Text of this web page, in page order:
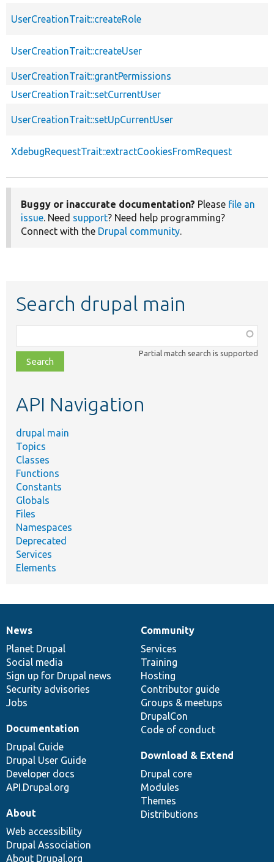
UserCreationTrait::createRole
UserCreationTrait::createUser
UserCreationTrait::grantPermissions
UserCreationTrait::setCurrentUser
UserCreationTrait::setUpCurrentUser
XdebugRequestTrait::extractCookiesFromRequest
Buggy or inaccurate documentation? Please file an
issue. Need support? Need help programming?
Connect with the Drupal community.
Search drupal main
class,
file,
topic,
Partial match search is supported
API Navigation
drupal main
Topics
Classes
Functions
Constants
Globals
Files
Namespaces
Deprecated
Services
Elements
News
items
News
Planet Drupal
Social media
Sign up for Drupal news
Security advisories
Jobs
Our
community
Community
Services
Training
Hosting
Contributor guide
Groups & meetups
DrupalCon
Code of conduct
Documentation
Documentation
Drupal Guide
Drupal User Guide
Developer docs
API.Drupal.org
Drupal
code
base
Download & Extend
Drupal core
Modules
Themes
Distributions
Governance
of
community
About
Web accessibility
Drupal Association
About Drupal.org